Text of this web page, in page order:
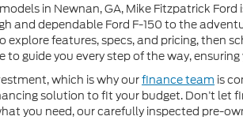
in Newnan, GA, Mike Fitzpatrick
and dependable Ford F-150 to the
explore features, specs, and pricing, then
to guide you every step of the way,
which is why ourfinance team is
solution to fit your budget. Don’t
you need, our carefully inspected pre-